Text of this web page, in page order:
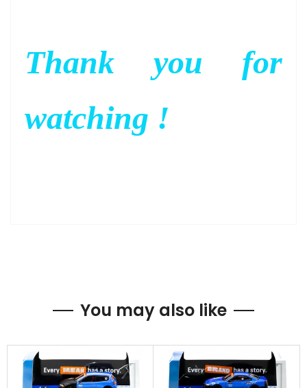
Thank you for
watching !
You may also like